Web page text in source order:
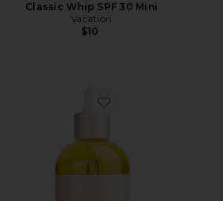
Classic Whip SPF 30 Mini
Vacation
$10
Favorite Belly & Body Oil